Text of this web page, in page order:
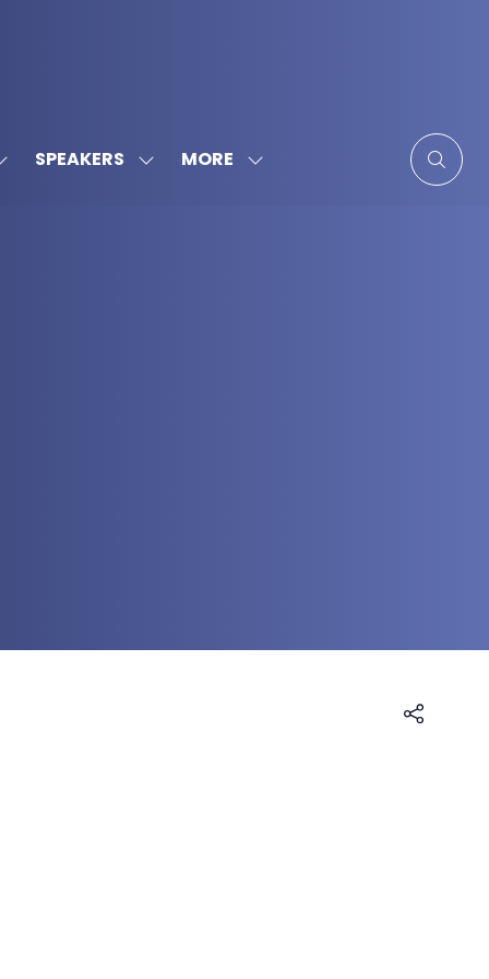
SPEAKERS SHOWMORE
SHOW